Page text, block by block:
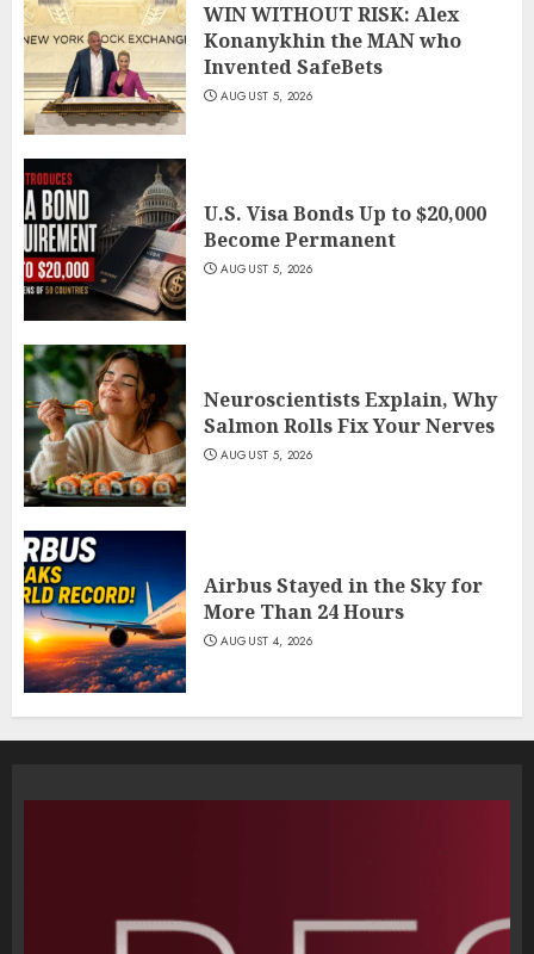
WIN WITHOUT RISK: Alex
Konanykhin the MAN who
Invented SafeBets
AUGUST 5, 2026
U.S. Visa Bonds Up to $20,000
Become Permanent
AUGUST 5, 2026
Neuroscientists Explain, Why
Salmon Rolls Fix Your Nerves
AUGUST 5, 2026
Airbus Stayed in the Sky for
More Than 24 Hours
AUGUST 4, 2026